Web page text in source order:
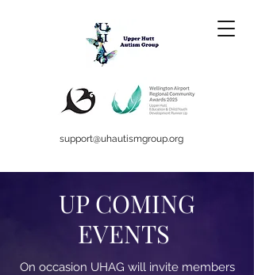
support@uhautismgroup.org
UP COMING
EVENTS
On occasion UHAG will invite members